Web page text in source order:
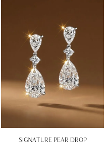
SIGNATURE PEAR DROP